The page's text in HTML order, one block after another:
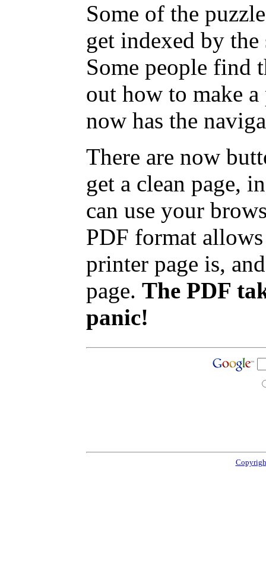
Some of the
get indexed by
Some people find
out how to make
now has the
There are now
get a clean page,
can use your
PDF format
printer page is,
page. The PDF
panic!